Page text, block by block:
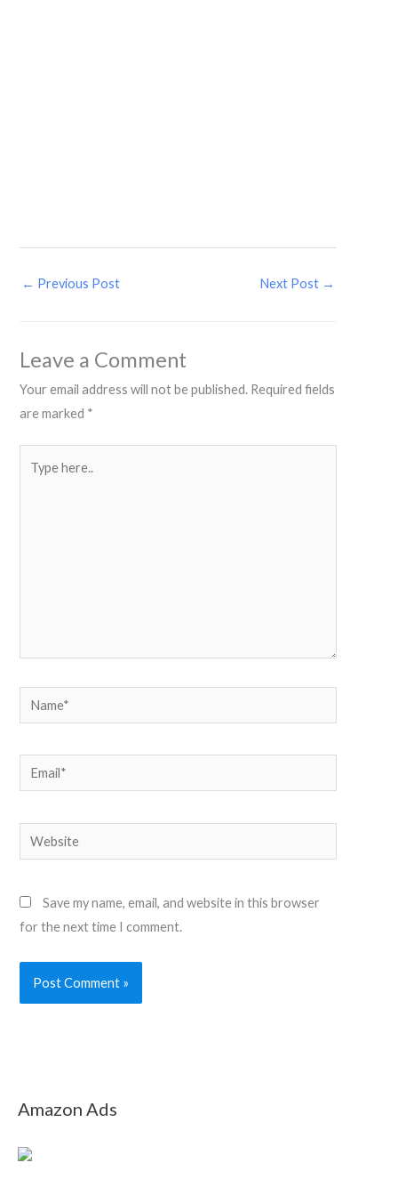
← Previous Post Next Post →
Leave a Comment
Your email address will not be published. Required fields
are marked *
here..
Name*
Email*
Website
Save my name, email, and website in this browser
for the next time I comment.
Amazon Ads